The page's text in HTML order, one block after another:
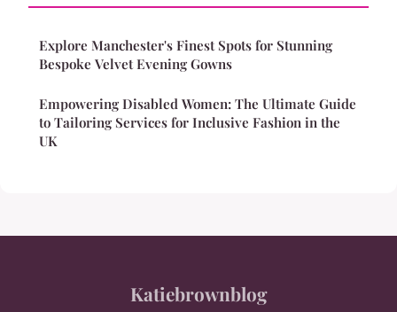
Explore Manchester's Finest Spots for Stunning
Bespoke Velvet Evening Gowns
Empowering Disabled Women: The Ultimate Guide
to Tailoring Services for Inclusive Fashion in the
UK
Katiebrownblog